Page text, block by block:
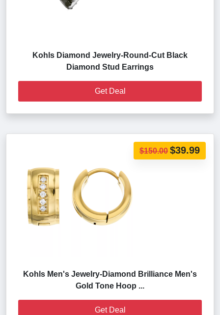
Kohls Diamond Jewelry-Round-Cut Black
Diamond Stud Earrings
Get Deal
$150.00 $39.99
Kohls Men's Jewelry-Diamond Brilliance Men's
Gold Tone Hoop ...
Get Deal